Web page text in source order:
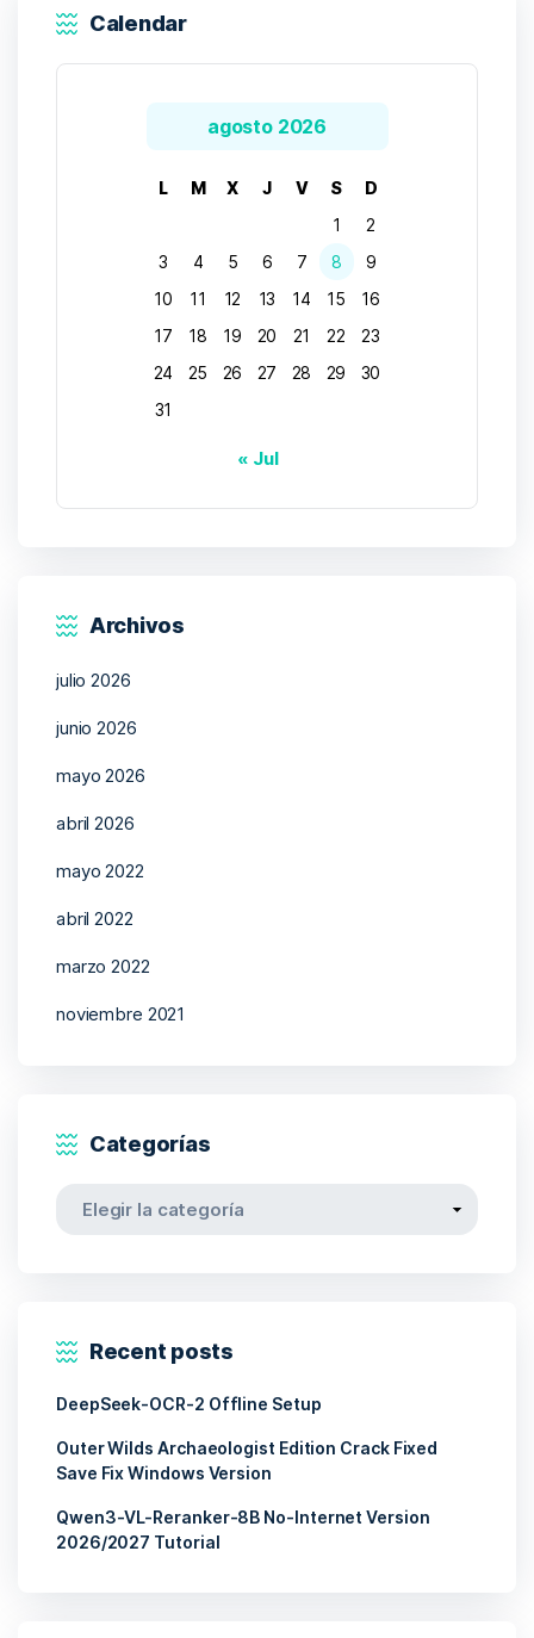
Calendar
agosto 2026
L M X J V S
D
1
2
3
4 5 6 7 8
9
10
11 12 13 14 15
16
17
18 19 20 21 22
23
24
25 26 27 28 29
30
31
« Jul
Archivos
julio 2026
junio 2026
mayo 2026
abril 2026
mayo 2022
abril 2022
marzo 2022
noviembre 2021
Categorías
Categorías
Recent posts
DeepSeek-OCR-2 Offline Setup
Outer Wilds Archaeologist Edition Crack Fixed
Save Fix Windows Version
Qwen3-VL-Reranker-8B No-Internet Version
2026/2027 Tutorial